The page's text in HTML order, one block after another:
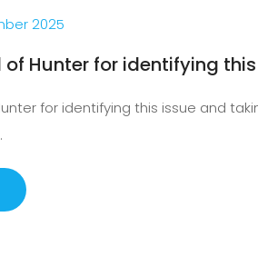
of Hunter for identifying
2025
for identifying this issue and